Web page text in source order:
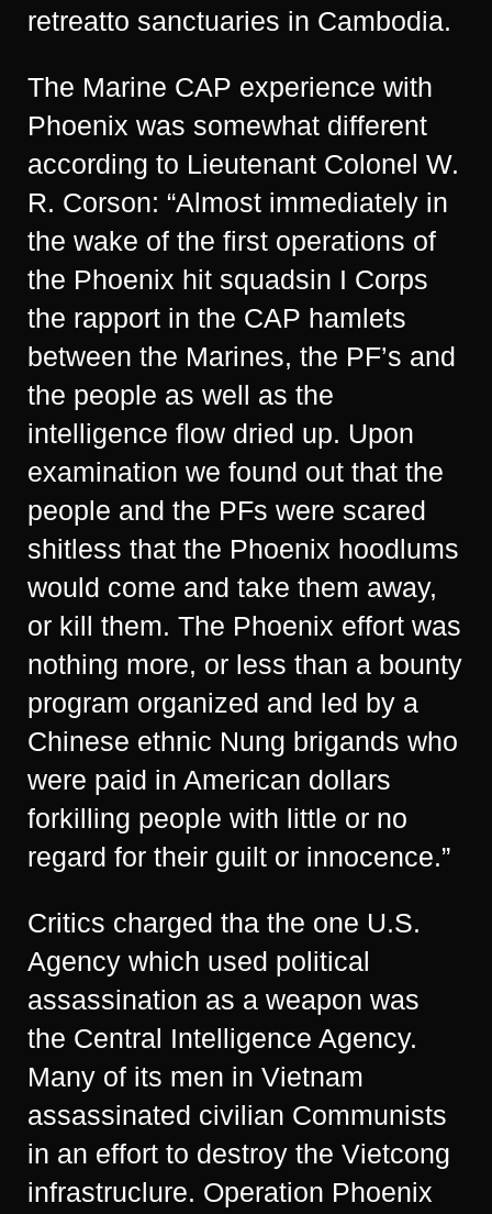
retreatto sanctuaries in Cambodia.
The Marine CAP experience with
Phoenix was somewhat different
according to Lieutenant Colonel W.
R. Corson: “Almost immediately in
the wake of the first operations of
the Phoenix hit squadsin I Corps
the rapport in the CAP hamlets
between the Marines, the PF’s and
the people as well as the
intelligence flow dried up. Upon
examination we found out that the
people and the PFs were scared
shitless that the Phoenix hoodlums
would come and take them away,
or kill them. The Phoenix effort was
nothing more, or less than a bounty
program organized and led by a
Chinese ethnic Nung brigands who
were paid in American dollars
forkilling people with little or no
regard for their guilt or innocence.”
Critics charged tha the one U.S.
Agency which used political
assassination as a weapon was
the Central Intelligence Agency.
Many of its men in Vietnam
assassinated civilian Communists
in an effort to destroy the Vietcong
infrastruclure. Operation Phoenix